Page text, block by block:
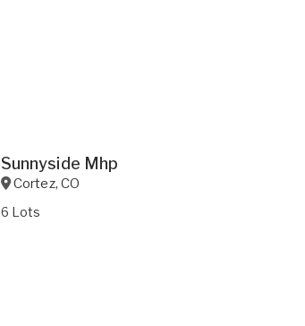
Sunnyside Mhp
Cortez,CO
6 Lots